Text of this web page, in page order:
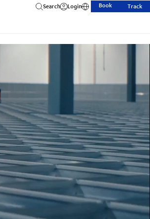
Search Login Book Track